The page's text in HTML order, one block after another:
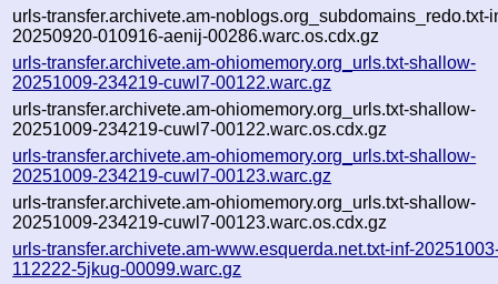
urls-transfer.archivete.am-noblogs.org_subdomains_redo.txt-
20250920-010916-aenij-00286.warc.os.cdx.gz
urls-transfer.archivete.am-ohiomemory.org_urls.txt-shallow-
20251009-234219-cuwl7-00122.warc.gz
urls-transfer.archivete.am-ohiomemory.org_urls.txt-shallow-
20251009-234219-cuwl7-00122.warc.os.cdx.gz
urls-transfer.archivete.am-ohiomemory.org_urls.txt-shallow-
20251009-234219-cuwl7-00123.warc.gz
urls-transfer.archivete.am-ohiomemory.org_urls.txt-shallow-
20251009-234219-cuwl7-00123.warc.os.cdx.gz
urls-transfer.archivete.am-www.esquerda.net.txt-inf-
112222-5jkug-00099.warc.gz